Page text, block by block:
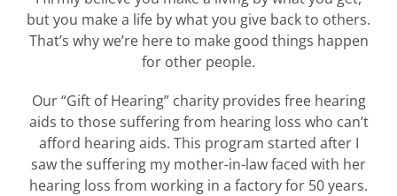
but you make a life by what you give back to others.
That’s why we’re here to make good things happen
for other people.
Our “Gift of Hearing” charity provides free hearing
aids to those suffering from hearing loss who can’t
afford hearing aids. This program started after I
saw the suffering my mother-in-law faced with her
hearing loss from working in a factory for 50 years.